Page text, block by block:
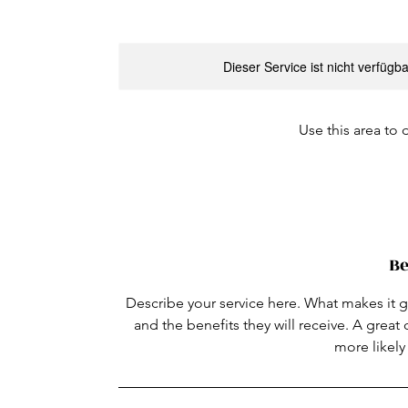
Dieser Service ist nicht
Use this area to
Describe your service here. What makes it
and the benefits they will receive. A
more